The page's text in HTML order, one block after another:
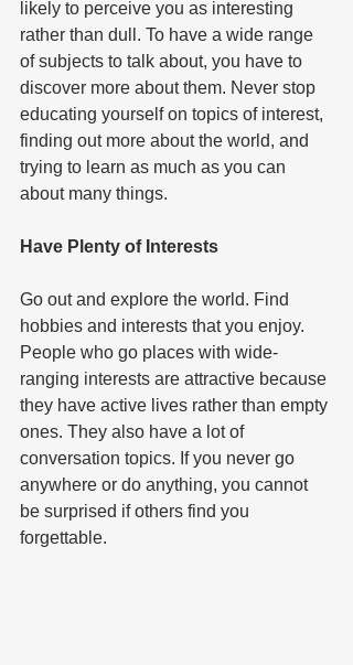
likely to perceive you as interesting
rather than dull. To have a wide range
of subjects to talk about, you have to
discover more about them. Never stop
educating yourself on topics of interest,
finding out more about the world, and
trying to learn as much as you can
about many things.
Have Plenty of Interests
Go out and explore the world. Find
hobbies and interests that you enjoy.
People who go places with wide-
ranging interests are attractive because
they have active lives rather than empty
ones. They also have a lot of
conversation topics. If you never go
anywhere or do anything, you cannot
be surprised if others find you
forgettable.